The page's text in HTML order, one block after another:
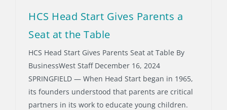
HCS Head Start Gives Parents a
Seat at the Table
HCS Head Start Gives Parents Seat at Table By
BusinessWest Staff December 16, 2024
SPRINGFIELD — When Head Start began in 1965,
its founders understood that parents are critical
partners in its work to educate young children.